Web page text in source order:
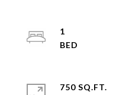
1
750 SQ.FT.